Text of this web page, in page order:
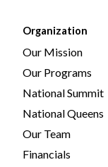
Organization
Our Mission
Our Programs
National Summit
National Queens
Our Team
Financials